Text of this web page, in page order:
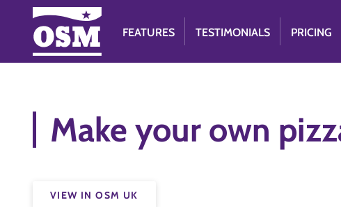
FEATURES TESTIMONIALS PRICING
Make your own
VIEW IN OSM UK